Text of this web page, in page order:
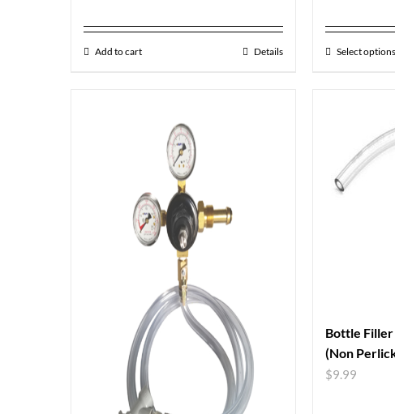
Add to cart Details Select options
Bottle
(Non
$9.99